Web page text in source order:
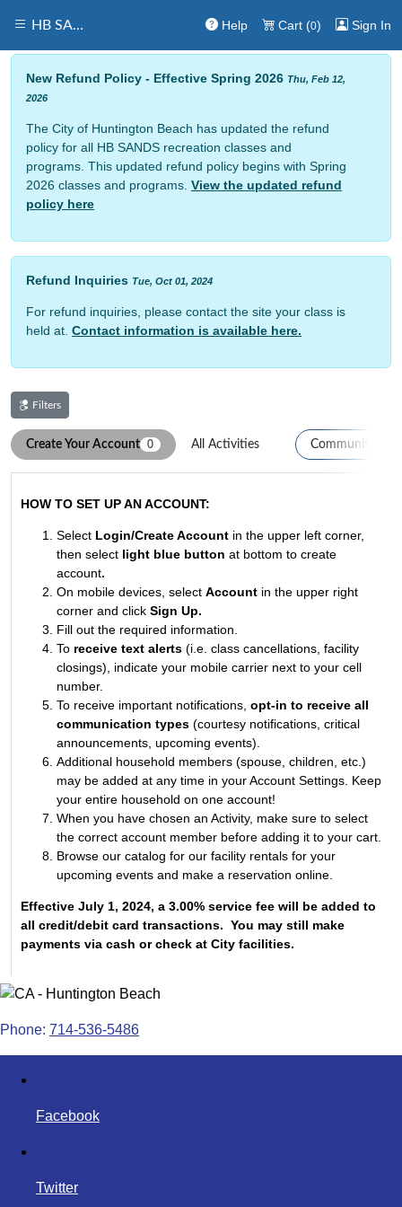
HB SANDS Help Cart (0) Sign In
New Refund Policy - Effective Spring 2026 Thu, Feb 12,
2026
The City of Huntington Beach has updated the refund
policy for all HB SANDS recreation classes and
programs. This updated refund policy begins with Spring
2026 classes and programs. View the updated refund
policy here
Refund Inquiries Tue, Oct 01, 2024
For refund inquiries, please contact the site your class is
held at. Contact information is available here.
Filters
Create Your Account 0 All Activities Community
HOW TO SET UP AN ACCOUNT:
Select Login/Create Account in the upper left corner,
then select light blue button at bottom to create
account.
On mobile devices, select Account in the upper right
corner and click Sign Up.
Fill out the required information.
To receive text alerts (i.e. class cancellations, facility
closings), indicate your mobile carrier next to your cell
number.
To receive important notifications, opt-in to receive all
communication types (courtesy notifications, critical
announcements, upcoming events).
Additional household members (spouse, children, etc.)
may be added at any time in your Account Settings. Keep
your entire household on one account!
When you have chosen an Activity, make sure to select
the correct account member before adding it to your cart.
Browse our catalog for our facility rentals for your
upcoming events and make a reservation online.
Effective July 1, 2024, a 3.00% service fee will be added to
all credit/debit card transactions. You may still make
payments via cash or check at City facilities.
Phone: 714-536-5486
Facebook
Twitter